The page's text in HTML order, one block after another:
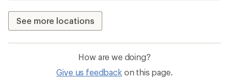
See more locations
How are we doing?
Give us feedback on this page.